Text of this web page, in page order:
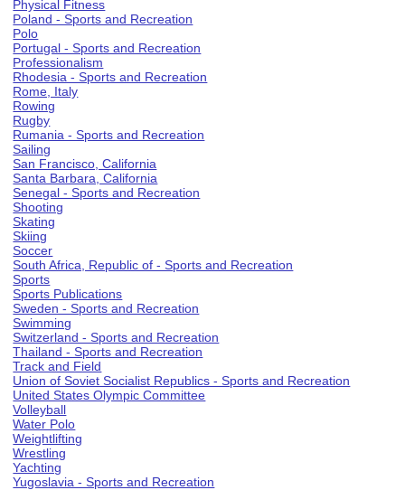
Physical Fitness
Poland - Sports and Recreation
Polo
Portugal - Sports and Recreation
Professionalism
Rhodesia - Sports and Recreation
Rome, Italy
Rowing
Rugby
Rumania - Sports and Recreation
Sailing
San Francisco, California
Santa Barbara, California
Senegal - Sports and Recreation
Shooting
Skating
Skiing
Soccer
South Africa, Republic of - Sports and Recreation
Sports
Sports Publications
Sweden - Sports and Recreation
Swimming
Switzerland - Sports and Recreation
Thailand - Sports and Recreation
Track and Field
Union of Soviet Socialist Republics - Sports and Recreation
United States Olympic Committee
Volleyball
Water Polo
Weightlifting
Wrestling
Yachting
Yugoslavia - Sports and Recreation